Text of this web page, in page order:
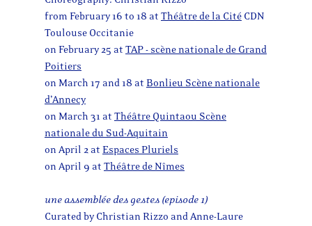
from February 16 to 18 at Théâtre de la Cité CDN
Toulouse Occitanie
on February 25 at TAP - scène nationale de Grand
Poitiers
on March 17 and 18 at Bonlieu Scène nationale
d’Annecy
on March 31 at Théâtre Quintaou Scène
nationale du Sud-Aquitain
on April 2 at Espaces Pluriels
on April 9 at Théâtre de Nîmes
une assemblée des gestes (episode 1)
Curated by Christian Rizzo and Anne-Laure